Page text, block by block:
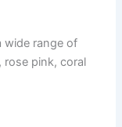
wide range of
pink, coral